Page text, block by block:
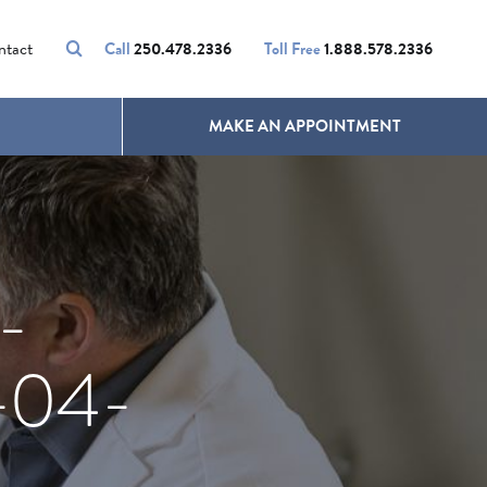
Call250.478.2336 Toll Free1.888.578.2336
UNWANTED HAIR
MAKE AN APPOINTMENT
04-